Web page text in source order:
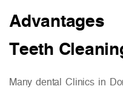
Teeth
Many dental Clinics in